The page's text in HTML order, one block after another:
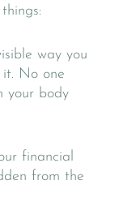
way you
No one
your body
financial
from the